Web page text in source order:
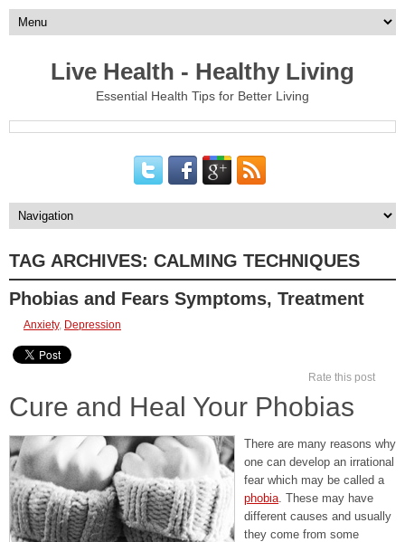
Live Health - Healthy Living
Essential Health Tips for Better Living
TAG ARCHIVES: CALMING TECHNIQUES
Phobias and Fears Symptoms, Treatment
Anxiety, Depression
Rate this post
Cure and Heal Your Phobias
There are many reasons why
one can develop an irrational
fear which may be called a
phobia. These may have
different causes and usually
they come from some